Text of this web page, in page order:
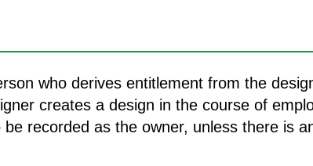
who derives entitlement from the
creates a design in the course of
recorded as the owner, unless there is